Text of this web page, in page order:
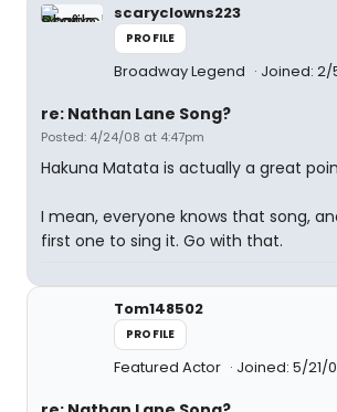
scaryclowns223
PROFILE
Broadway Legend Joined: 2/
re: Nathan Lane Song?
Posted: 4/24/08 at 4:47pm
Hakuna Matata is actually a great
I mean, everyone knows that song,
first one to sing it. Go with that.
Tom148502
PROFILE
Featured Actor Joined: 5/21/